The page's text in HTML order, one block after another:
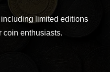
limited editions
coin enthusiasts.